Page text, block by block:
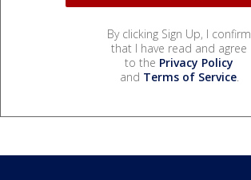
By clicking Sign Up, I confirm
that I have read and agree
to the Privacy Policy
and Terms of Service.